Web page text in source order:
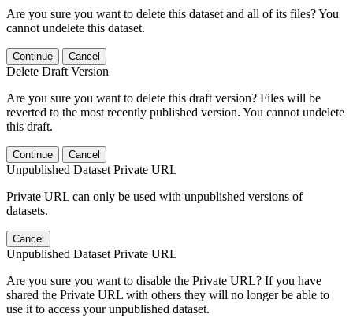
Are you sure you want to delete this dataset and all of its files? You
cannot undelete this dataset.
Continue Cancel
Delete Draft Version
Are you sure you want to delete this draft version? Files will be
reverted to the most recently published version. You cannot undelete
this draft.
Continue Cancel
Unpublished Dataset Private URL
Private URL can only be used with unpublished versions of
datasets.
Cancel
Unpublished Dataset Private URL
Are you sure you want to disable the Private URL? If you have
shared the Private URL with others they will no longer be able to
use it to access your unpublished dataset.